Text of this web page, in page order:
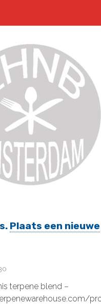
. Plaats een nieuwe
terpene blend –